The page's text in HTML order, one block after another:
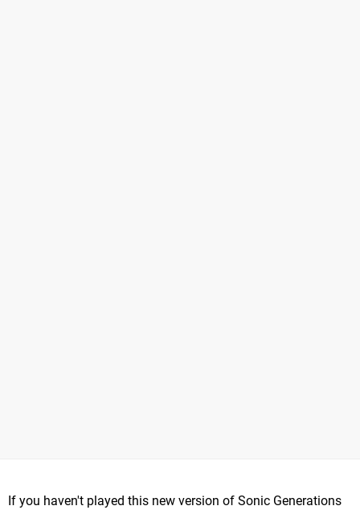
If you haven't played this new version of Sonic Generations